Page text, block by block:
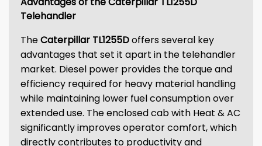
Telehandler
TheCaterpillar TL1255Doffers several key
advantages that set it apart in the telehandler
market. Diesel power provides the torque and
efficiency required for heavy material handling
while maintaining lower fuel consumption over
extended use. The enclosed cab with Heat & AC
significantly improves operator comfort, which
directly contributes to productivity and